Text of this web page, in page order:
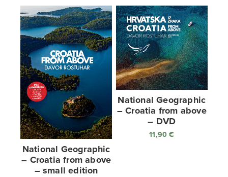
National Geographic
– Croatia from above
– small edition
National Geographic
– Croatia from above
– DVD
11,90€